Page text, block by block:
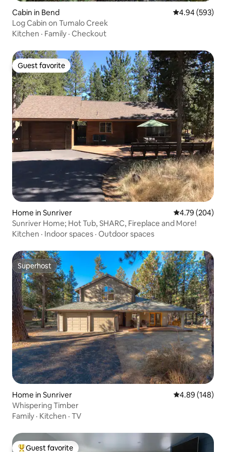
Cabin in Bend 4.94 out of 5
4.94 (593)
Log Cabin on Tumalo Creek
Kitchen · Family · Checkout
Guest favorite
Guest favorite
Home in Sunriver 4.79 out of 5
4.79 (204)
Sunriver Home; Hot Tub, SHARC, Fireplace and More!
Kitchen · Indoor spaces · Outdoor spaces
Superhost
Superhost
Home in Sunriver 4.89 out of 5
4.89 (148)
Whispering Timber
Family · Kitchen · TV
Guest favorite